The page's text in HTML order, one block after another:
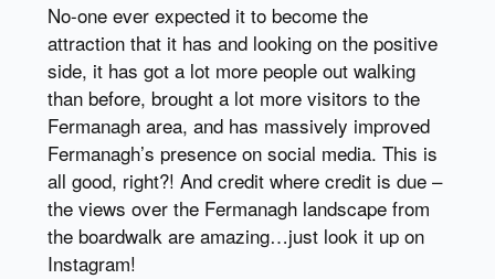
No-one ever expected it to become the
attraction that it has and looking on the positive
side, it has got a lot more people out walking
than before, brought a lot more visitors to the
Fermanagh area, and has massively improved
Fermanagh’s presence on social media. This is
all good, right?! And credit where credit is due –
the views over the Fermanagh landscape from
the boardwalk are amazing…just look it up on
Instagram!